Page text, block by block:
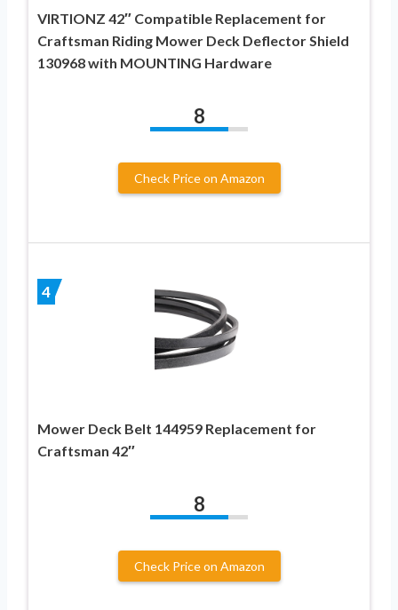
VIRTIONZ 42″ Compatible Replacement for
Craftsman Riding Mower Deck Deflector Shield
130968 with MOUNTING Hardware
8
Check Price on Amazon
4
Mower Deck Belt 144959 Replacement for
Craftsman 42″
8
Check Price on Amazon